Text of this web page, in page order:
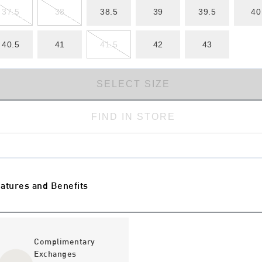
37.5 38 38.5 39 39.5 40
40.5 41 41.5 42 43
SELECT SIZE
FIND IN STORE
and Benefits
Complimentary
Exchanges